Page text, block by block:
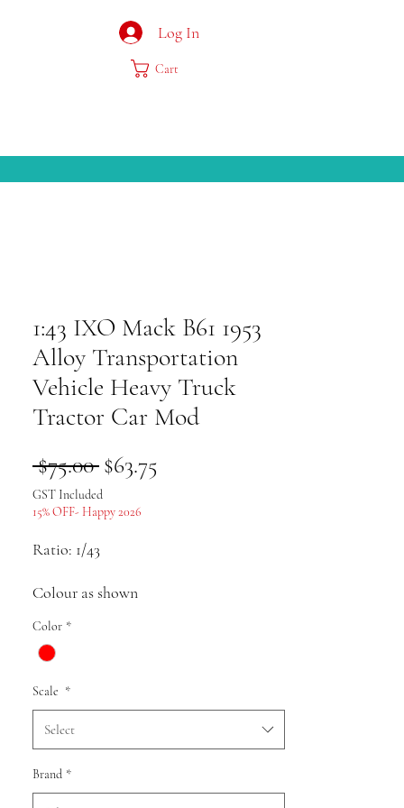
Log In
Cart
1:43 IXO Mack B61 1953
Alloy Transportation
Vehicle Heavy Truck
Tractor Car Mod
$75.00 Regular
Price
$63.75
GST Included
15% OFF- Happy 2026
Ratio: 1/43
Colour as shown
Material: alloy
Pack list: Car model * 1
Color *
Scale *
Select
Brand *